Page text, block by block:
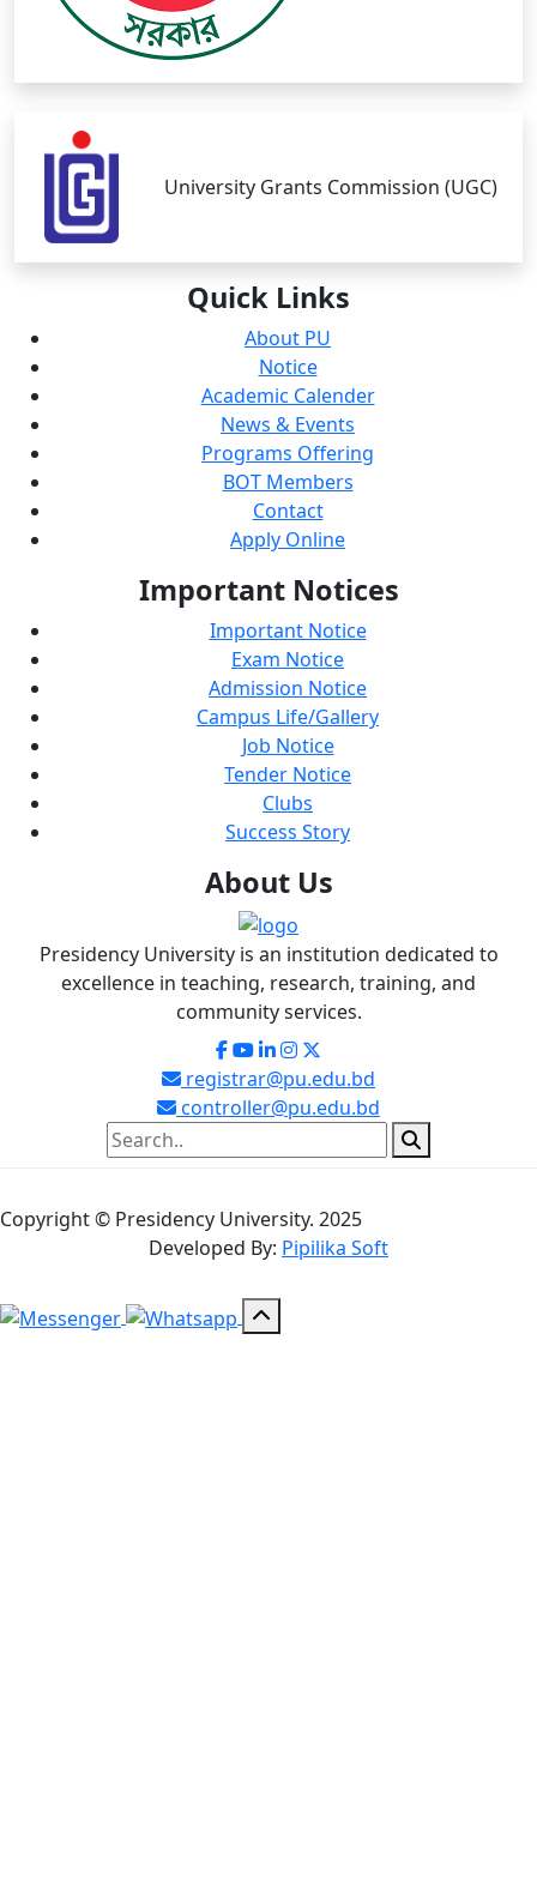
University Grants Commission (UGC)
Quick Links
About PU
Notice
Academic Calender
News & Events
Programs Offering
BOT Members
Contact
Apply Online
Important Notices
Important Notice
Exam Notice
Admission Notice
Campus Life/Gallery
Job Notice
Tender Notice
Clubs
Success Story
About Us
Presidency University is an institution dedicated to
excellence in teaching, research, training, and
community services.
registrar@pu.edu.bd
controller@pu.edu.bd
Copyright © Presidency University. 2025
Developed By: Pipilika Soft